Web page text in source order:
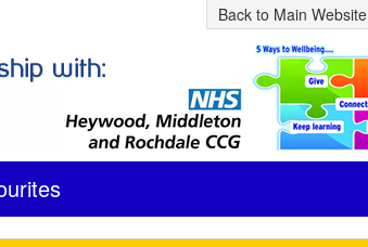
Back to Main Website